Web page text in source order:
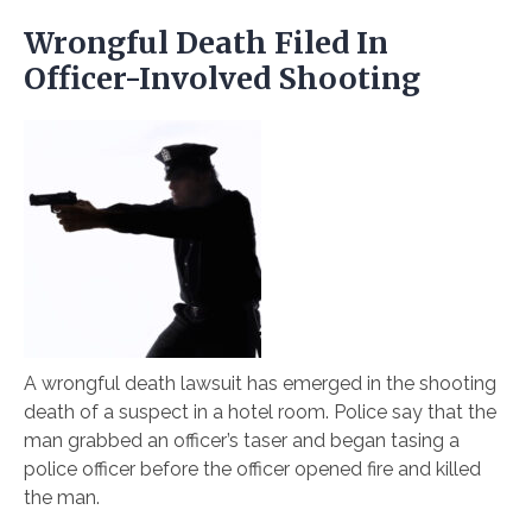
Wrongful Death Filed In
Officer-Involved Shooting
A wrongful death lawsuit has emerged in the shooting
death of a suspect in a hotel room. Police say that the
man grabbed an officer’s taser and began tasing a
police officer before the officer opened fire and killed
the man.